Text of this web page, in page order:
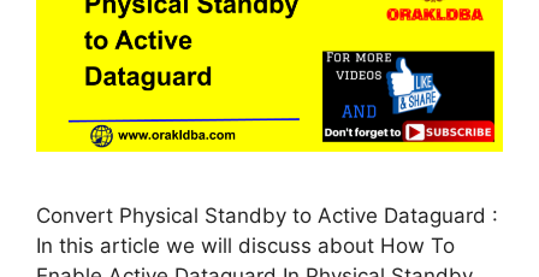
Convert Physical Standby to Active Dataguard :
In this article we will discuss about How To